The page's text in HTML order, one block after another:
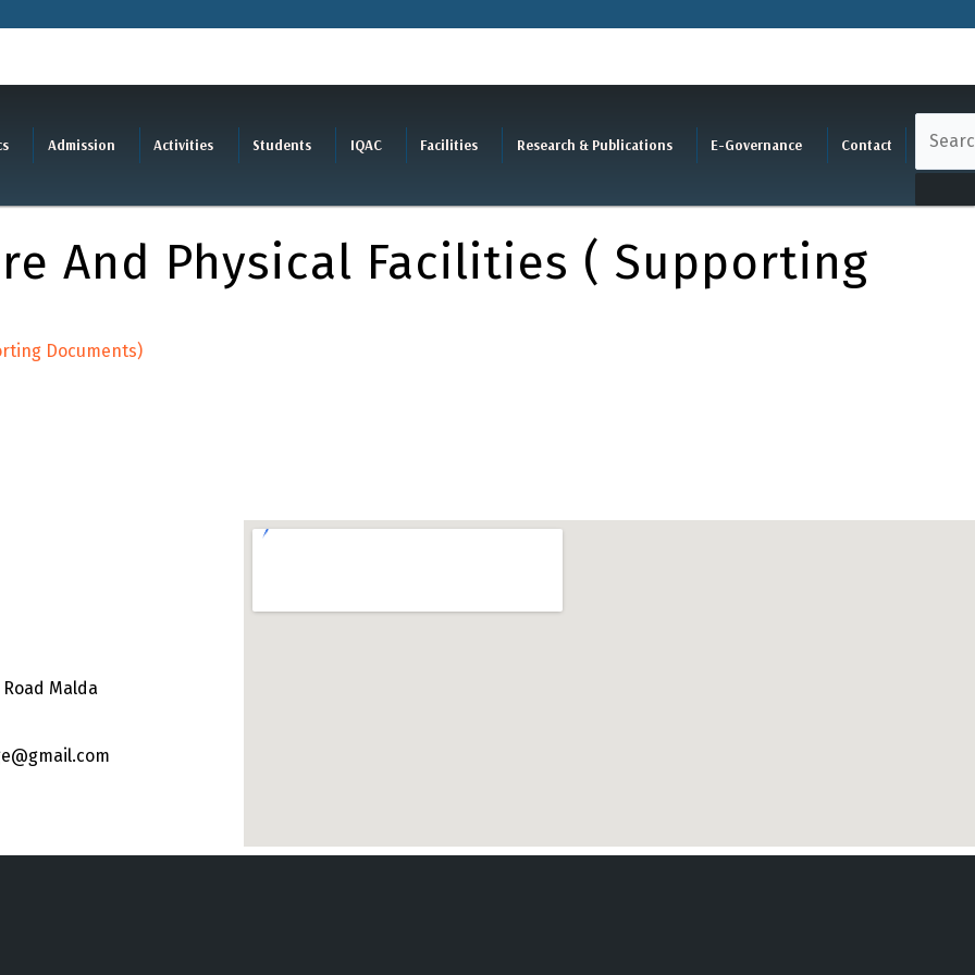
Admission Activities Students IQAC Facilities Research & Publications E-Governance Contact
And Physical Facilities ( Supporting
Documents)
Malda